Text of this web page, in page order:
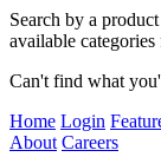
Search by a
available
Can't find what
Home Login
About Careers